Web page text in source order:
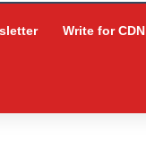
Write for CDN